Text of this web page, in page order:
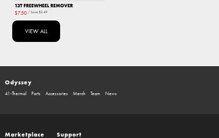
13T FREEWHEEL REMOVER
$7.50 / Save $2.49
VIEW ALL
Odyssey
41-Thermal Parts Accessories Merch Team News
Marketplace Support